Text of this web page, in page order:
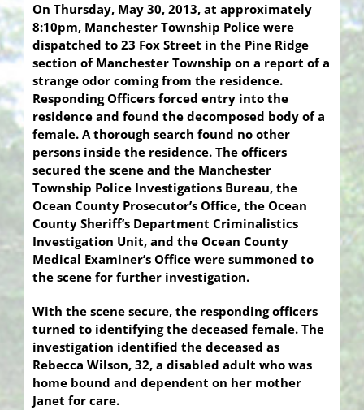
On Thursday, May 30, 2013, at approximately
8:10pm, Manchester Township Police were
dispatched to 23 Fox Street in the Pine Ridge
section of Manchester Township on a report of a
strange odor coming from the residence.
Responding Officers forced entry into the
residence and found the decomposed body of a
female. A thorough search found no other
persons inside the residence. The officers
secured the scene and the Manchester
Township Police Investigations Bureau, the
Ocean County Prosecutor’s Office, the Ocean
County Sheriff’s Department Criminalistics
Investigation Unit, and the Ocean County
Medical Examiner’s Office were summoned to
the scene for further investigation.
With the scene secure, the responding officers
turned to identifying the deceased female. The
investigation identified the deceased as
Rebecca Wilson, 32, a disabled adult who was
home bound and dependent on her mother
Janet for care.